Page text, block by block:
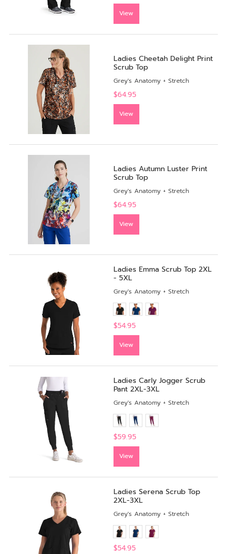
View
Ladies Cheetah Delight Print
Scrub Top
Grey's Anatomy + Stretch
$64.95
View
Ladies Autumn Luster Print
Scrub Top
Grey's Anatomy + Stretch
$64.95
View
Ladies Emma Scrub Top 2XL
- 5XL
Grey's Anatomy + Stretch
$54.95
View
Ladies Carly Jogger Scrub
Pant 2XL-3XL
Grey's Anatomy + Stretch
$59.95
View
Ladies Serena Scrub Top
2XL-3XL
Grey's Anatomy + Stretch
$54.95